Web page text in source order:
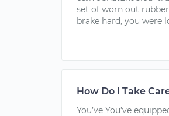
set of worn out
brake hard, you were
How Do I Take
You’ve You’ve